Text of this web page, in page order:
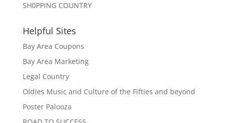
SH0PPING COUNTRY
Helpful Sites
Bay Area Coupons
Bay Area Marketing
Legal Country
Oldies Music and Culture of the Fifties and beyond
Poster Palooza